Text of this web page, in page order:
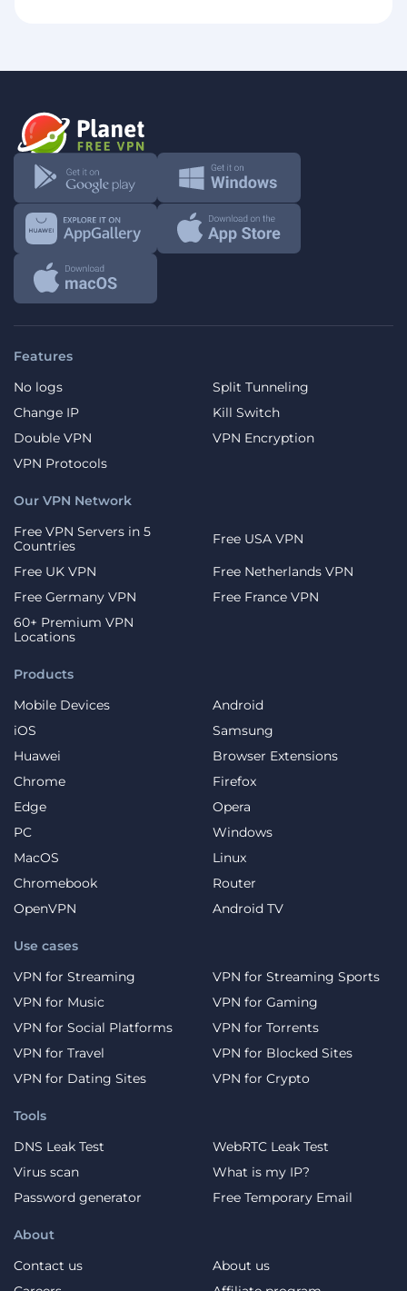
Features
No logs
Split Tunneling
Change IP
Kill Switch
Double VPN
VPN Encryption
VPN Protocols
Products
Mobile Devices
Android
iOS
Samsung
Huawei
Browser Extensions
Chrome
Firefox
Edge
Opera
PC
Windows
MacOS
Linux
Chromebook
Router
OpenVPN
Android TV
Use cases
VPN for Streaming
VPN for Streaming Sports
VPN for Music
VPN for Gaming
VPN for Social Platforms
VPN for Torrents
VPN for Travel
VPN for Blocked Sites
VPN for Dating Sites
VPN for Crypto
About
Contact us
About us
Our VPN Network
Free VPN Servers in 5
Countries
Free USA VPN
Free UK VPN
Free Netherlands VPN
Free Germany VPN
Free France VPN
60+ Premium VPN
Locations
Tools
DNS Leak Test
WebRTC Leak Test
Virus scan
What is my IP?
Password generator
Free Temporary Email